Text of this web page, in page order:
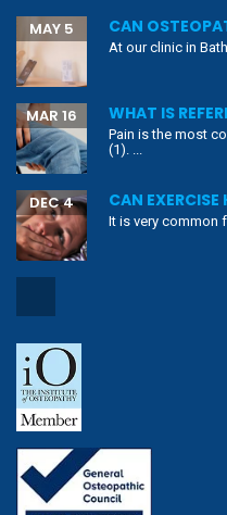
CAN
MAY 5
At our clinic in
WHAT IS
MAR 16
Pain is the most
(1). ...
CAN
DEC 4
It is very common